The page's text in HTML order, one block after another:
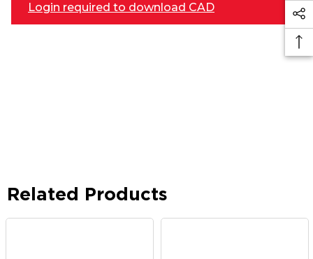
Login required to download CAD
Related Products